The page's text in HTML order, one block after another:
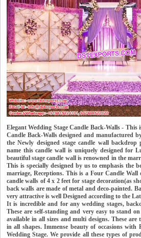
Elegant Wedding Stage Candle Back-Walls - This
Candle Back-Walls designed and manufactured
the Newly designed stage candle wall backdrop
name this candle wall is uniquely designed for
beautiful stage candle wall is renowned in the
This is specially designed by us to emphasis the
marriage, Receptions. This is a Four Candle Wall
candle walls of 4 x 2 feet for stage decoration(as
back walls are made of metal and deco-painted.
very attractive is well Designed according to the
It is incredible and for any wedding stages,
These are self-standing and very easy to stand on
available in all sizes and multi designs. These are
in all shapes. Immense beauty of occasions with
Wedding Stage. We provide all these types of